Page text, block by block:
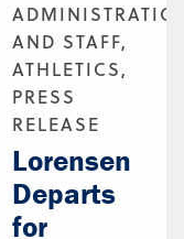
ADMINISTRATION
AND STAFF,
ATHLETICS,
PRESS
RELEASE
Lorensen
Departs
for